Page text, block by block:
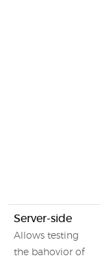
Server-side
Allows testing
the bahovior of